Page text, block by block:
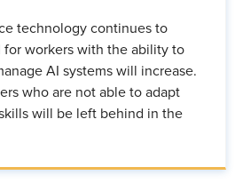
technology continues to
workers with the ability to
AI systems will increase.
who are not able to adapt
will be left behind in the